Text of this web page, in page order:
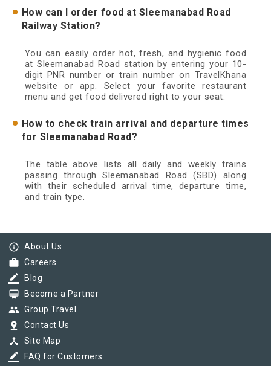
How can I order food at Sleemanabad Road
Railway Station?
You can easily order hot, fresh, and hygienic food
at Sleemanabad Road station by entering your 10-
digit PNR number or train number on TravelKhana
website or app. Select your favorite restaurant
menu and get food delivered right to your seat.
How to check train arrival and departure times
for Sleemanabad Road?
The table above lists all daily and weekly trains
passing through Sleemanabad Road (SBD) along
with their scheduled arrival time, departure time,
and train type.
info_outline About Us
work Careers
border_color Blog
card_membership Become a Partner
group Group Travel
pin_drop Contact Us
device_hub Site Map
border_color FAQ for Customers